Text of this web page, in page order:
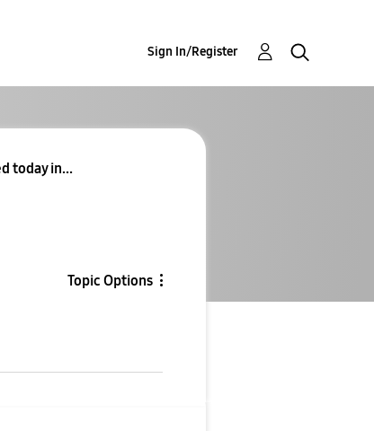
Sign In/Register
today in...
Topic Options